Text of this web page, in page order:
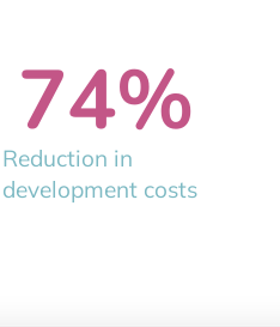
Reduction in
development costs
74%